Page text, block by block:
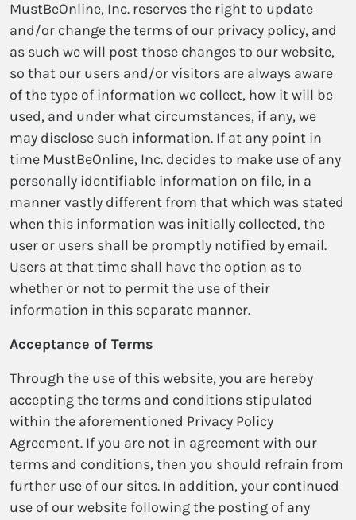
MustBeOnline, Inc. reserves the right to update
and/or change the terms of our privacy policy, and
as such we will post those changes to our website,
so that our users and/or visitors are always aware
of the type of information we collect, how it will be
used, and under what circumstances, if any, we
may disclose such information. If at any point in
time MustBeOnline, Inc. decides to make use of any
personally identifiable information on file, in a
manner vastly different from that which was stated
when this information was initially collected, the
user or users shall be promptly notified by email.
Users at that time shall have the option as to
whether or not to permit the use of their
information in this separate manner.
Acceptance of Terms
Through the use of this website, you are hereby
accepting the terms and conditions stipulated
within the aforementioned Privacy Policy
Agreement. If you are not in agreement with our
terms and conditions, then you should refrain from
further use of our sites. In addition, your continued
use of our website following the posting of any